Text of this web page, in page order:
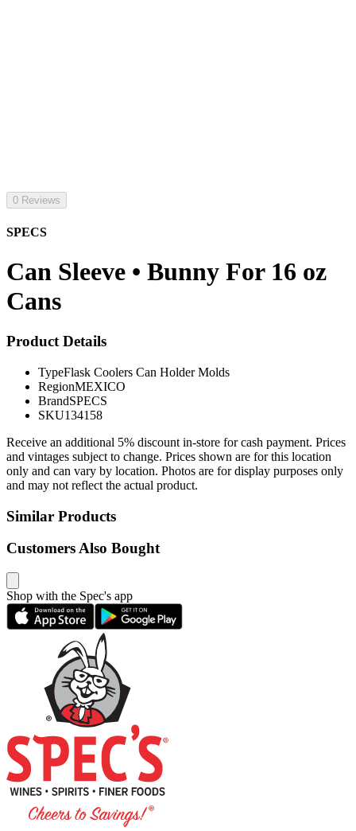
0 Reviews
SPECS
Can Sleeve • Bunny For 16 oz
Cans
Product Details
TypeFlask Coolers Can Holder Molds
RegionMEXICO
BrandSPECS
SKU134158
Receive an additional 5% discount in-store for cash payment. Prices
and vintages subject to change. Prices shown are for this location
only and can vary by location. Photos are for display purposes only
and may not reflect the actual product.
Similar Products
Customers Also Bought
Shop with the Spec's app